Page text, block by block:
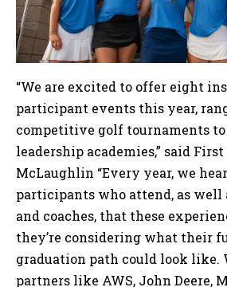
“We are excited to offer eight
participant events this year,
competitive golf tournaments
leadership academies,” said First
McLaughlin “Every year, we
participants who attend, as well
and coaches, that these
they’re considering what their
graduation path could look like.
partners like AWS, John Deere,